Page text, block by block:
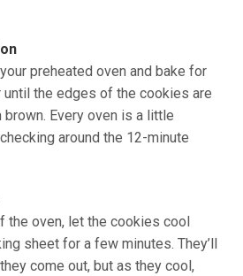
preheated oven and bake for
until the edges of the cookies are
brown. Every oven is a little
around the 12-minute
the oven, let the cookies cool
sheet for a few minutes. They’ll
come out, but as they cool,